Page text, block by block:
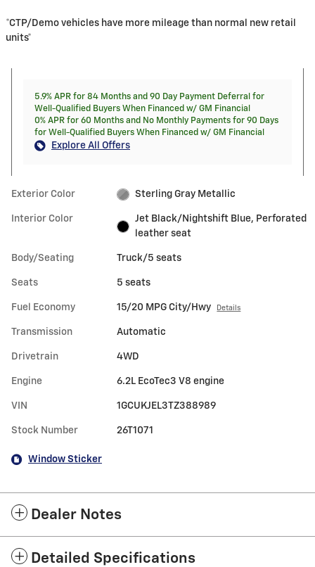
*CTP/Demo vehicles have more mileage than normal new retail
units*
5.9% APR for 84 Months and 90 Day Payment Deferral for
Well-Qualified Buyers When Financed w/ GM Financial
0% APR for 60 Months and No Monthly Payments for 90 Days
for Well-Qualified Buyers When Financed w/ GM Financial
Explore All Offers
Exterior Color Sterling Gray Metallic
Interior Color
Jet Black/Nightshift Blue, Perforated
leather seat
Body/Seating Truck/5 seats
Seats 5 seats
Fuel Economy 15/20 MPG City/Hwy Details
Transmission Automatic
Drivetrain 4WD
Engine 6.2L EcoTec3 V8 engine
VIN 1GCUKJEL3TZ388989
Stock Number 26T1071
Window Sticker
Dealer Notes
Detailed Specifications